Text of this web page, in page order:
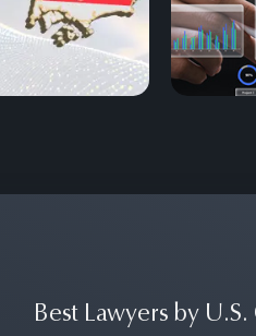
Best Lawyers by U.S.